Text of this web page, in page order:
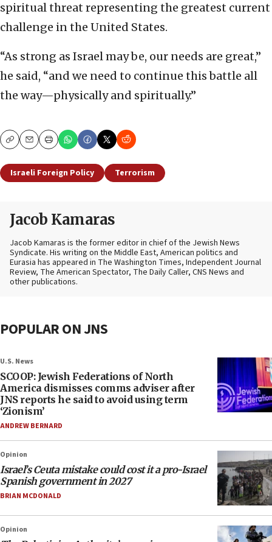
spiritual threat representing the greatest current
challenge in the United States.
“As strong as Israel may be, our needs are great,”
he said, “and we need to continue this battle all
the way—physically and spiritually.”
CopyEmailPrint
Israeli Foreign Policy Terrorism
Jacob Kamaras
Jacob Kamaras is the former editor in chief of the Jewish News
Syndicate. His writing on the Middle East, American politics and
Eurasia has appeared in The Washington Times, Independent Journal
Review, The American Spectator, The Daily Caller, CNS News and
other publications.
POPULAR ON JNS
U.S. News
SCOOP: Jewish Federations of North
America dismisses comms adviser after
JNS reports he said to avoid using term
‘Zionism’
ANDREW BERNARD
Opinion
Israel’s Ceuta mistake could cost it a pro-Israel
Spanish government in 2027
BRIAN MCDONALD
Opinion